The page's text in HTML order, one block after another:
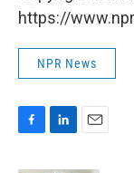
https://
NPR News